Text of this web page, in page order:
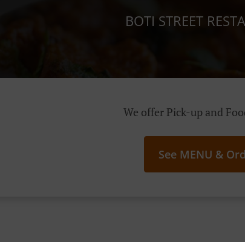
BOTI STREET
We offer Pick-up and
See MENU &